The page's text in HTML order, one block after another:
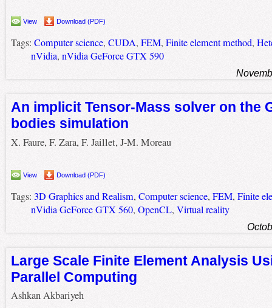
View Download (PDF)
Tags: Computer science, CUDA, FEM, Finite element method,
nVidia, nVidia GeForce GTX 590
An implicit Tensor-Mass solver on the
bodies simulation
X. Faure, F. Zara, F. Jaillet, J-M. Moreau
View Download (PDF)
Tags: 3D Graphics and Realism, Computer science, FEM, Finite
nVidia GeForce GTX 560, OpenCL, Virtual reality
Large Scale Finite Element Analysis
Parallel Computing
Ashkan Akbariyeh